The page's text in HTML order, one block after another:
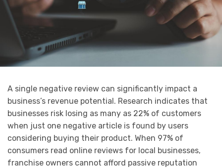
A single negative review can significantly impact a
business’s revenue potential. Research indicates that
businesses risk losing as many as 22% of customers
when just one negative article is found by users
considering buying their product. When 97% of
consumers read online reviews for local businesses,
franchise owners cannot afford passive reputation